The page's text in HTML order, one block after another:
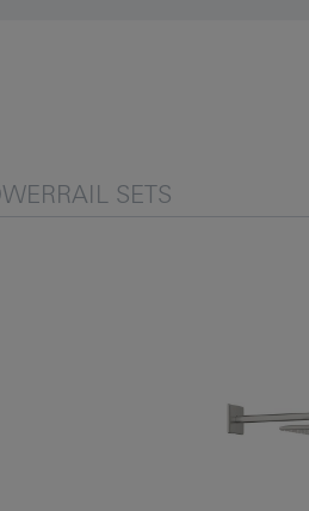
SETS